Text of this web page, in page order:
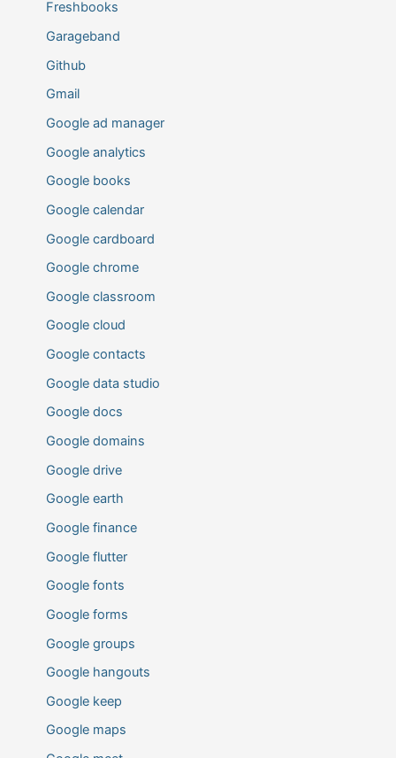
Freshbooks
Garageband
Github
Gmail
Google ad manager
Google analytics
Google books
Google calendar
Google cardboard
Google chrome
Google classroom
Google cloud
Google contacts
Google data studio
Google docs
Google domains
Google drive
Google earth
Google finance
Google flutter
Google fonts
Google forms
Google groups
Google hangouts
Google keep
Google maps